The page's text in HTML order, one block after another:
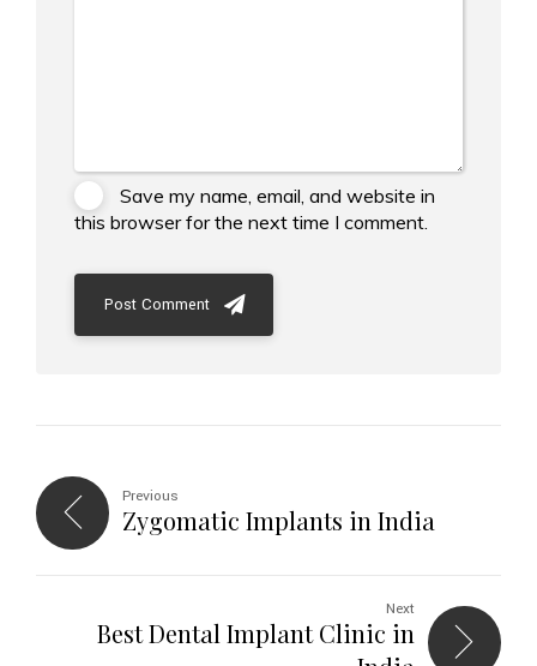
Save my name, email, and website in
this browser for the next time I comment.
Post Comment
Previous
Zygomatic Implants in India
Next
Best Dental Implant Clinic in